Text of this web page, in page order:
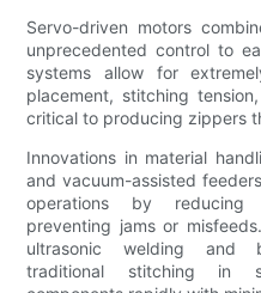
Servo-driven motors
unprecedented control to
systems allow for
placement, stitching
critical to producing zippers
Innovations in material
and vacuum-assisted
operations by reducing
preventing jams or
ultrasonic welding and
traditional stitching in